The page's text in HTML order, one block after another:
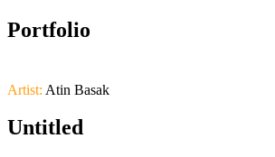
Portfolio
Artist: Atin Basak
Untitled